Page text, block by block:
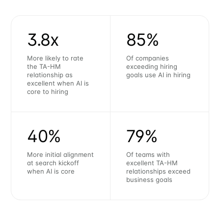
3.8x
More likely to rate
the TA-HM
relationship as
excellent when AI is
core to hiring
85%
Of companies
exceeding hiring
goals use AI in hiring
40%
More initial alignment
at search kickoff
when AI is core
79%
Of teams with
excellent TA-HM
relationships exceed
business goals